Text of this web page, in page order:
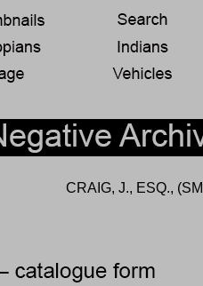
CRAIG, J., ESQ.,